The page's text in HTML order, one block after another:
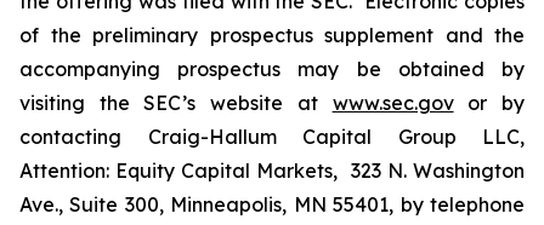
of the preliminary prospectus supplement and the
accompanying prospectus may be obtained by
visiting the SEC’s website at www.sec.govor by
contacting Craig-Hallum Capital Group LLC,
Attention: Equity Capital Markets, 323 N. Washington
Ave., Suite 300, Minneapolis, MN 55401, by telephone